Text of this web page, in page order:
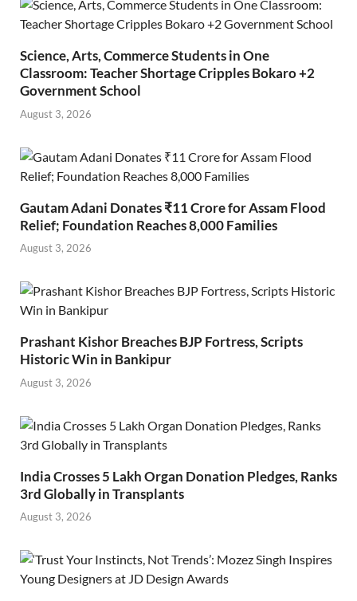
Science, Arts, Commerce Students in One
Classroom: Teacher Shortage Cripples Bokaro +2
Government School
August 3, 2026
Gautam Adani Donates ₹11 Crore for Assam Flood
Relief; Foundation Reaches 8,000 Families
August 3, 2026
Prashant Kishor Breaches BJP Fortress, Scripts
Historic Win in Bankipur
August 3, 2026
India Crosses 5 Lakh Organ Donation Pledges, Ranks
3rd Globally in Transplants
August 3, 2026